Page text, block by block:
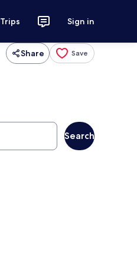
Trips Sign in
Share Save
Search